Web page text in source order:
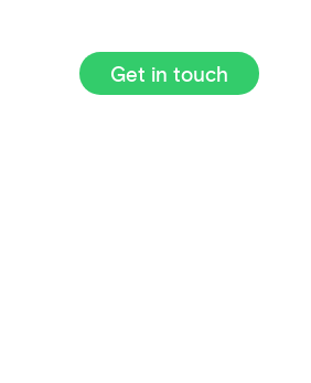
Get in touch